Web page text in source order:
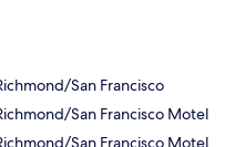
San Francisco
San Francisco Motel
San Francisco Motel